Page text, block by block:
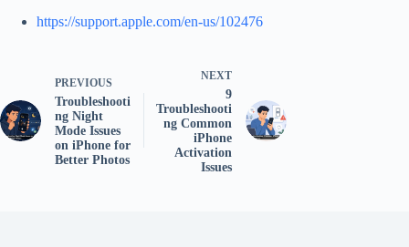
https://support.apple.com/en-us/102476
PREVIOUS
Troubleshooti
ng Night
Mode Issues
on iPhone for
Better Photos
NEXT
9
Troubleshooti
ng Common
iPhone
Activation
Issues